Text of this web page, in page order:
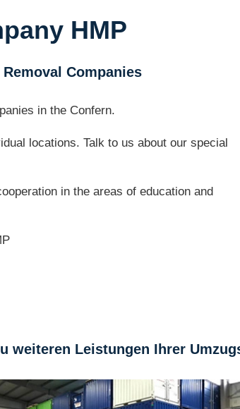
HMP
Companies
in the Confern.
locations. Talk to us about our special
in the areas of education and
weiteren Leistungen Ihrer
Hamburg